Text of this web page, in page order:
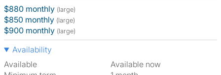
$880 monthly (large)
$850 monthly (large)
$900 monthly (large)
Availability
Available
Available now